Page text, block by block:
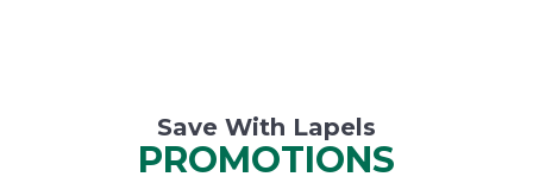
Save With Lapels
PROMOTIONS